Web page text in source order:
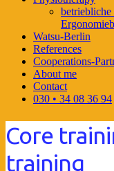
betriebliche
Watsu-Berlin
References
Cooperations-
About me
Contact
030 • 34 08 36 94
Core
training